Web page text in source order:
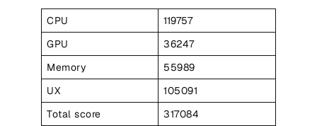
CPU
119757
GPU
36247
Memory
55989
UX
105091
Total score
317084